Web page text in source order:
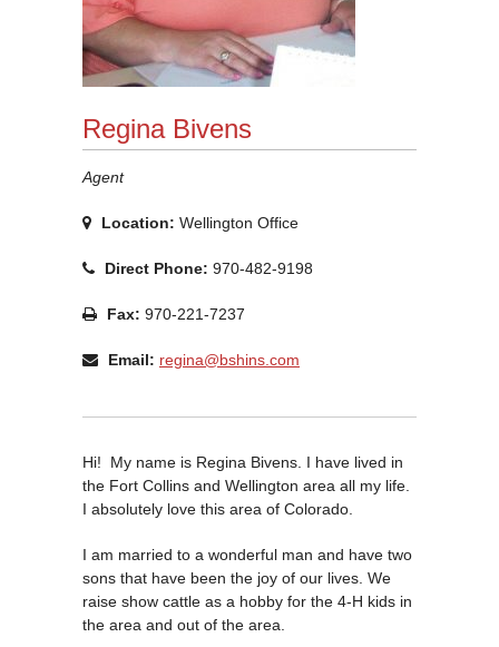
Regina Bivens
Agent
Location: Wellington Office
Direct Phone: 970-482-9198
Fax: 970-221-7237
Email: regina@bshins.com
Hi! My name is Regina Bivens. I have lived in
the Fort Collins and Wellington area all my life.
I absolutely love this area of Colorado.
I am married to a wonderful man and have two
sons that have been the joy of our lives. We
raise show cattle as a hobby for the 4-H kids in
the area and out of the area.